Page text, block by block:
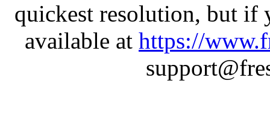
quickest resolution, but if
available at https://